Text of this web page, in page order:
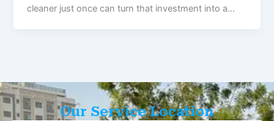
cleaner just once can turn that investment into a…
Our Service Location